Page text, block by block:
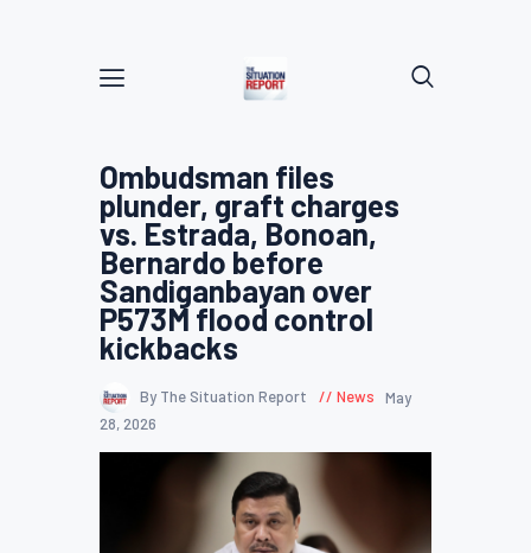
Ombudsman files
plunder, graft charges
vs. Estrada, Bonoan,
Bernardo before
Sandiganbayan over
P573M flood control
kickbacks
By The Situation Report News
May
28, 2026